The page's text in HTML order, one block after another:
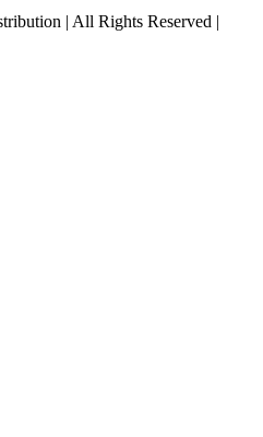
| All Rights Reserved |